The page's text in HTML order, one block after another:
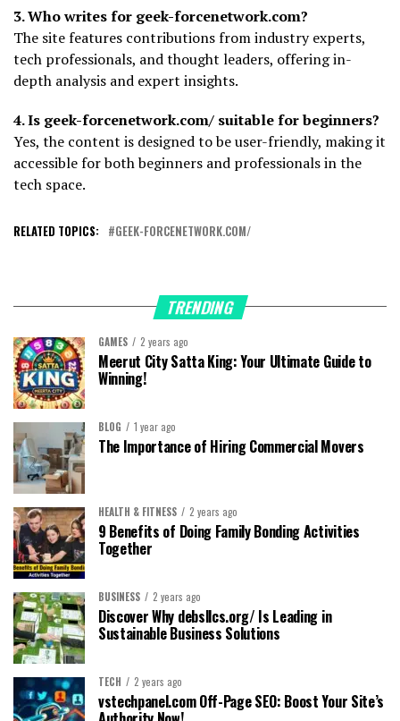
3. Who writes for geek-forcenetwork.com?
The site features contributions from industry experts,
tech professionals, and thought leaders, offering in-
depth analysis and expert insights.
4. Is geek-forcenetwork.com/ suitable for beginners?
Yes, the content is designed to be user-friendly, making it
accessible for both beginners and professionals in the
tech space.
RELATED TOPICS: GEEK-FORCENETWORK.COM/
TRENDING
GAMES 2 years ago
Meerut City Satta King: Your Ultimate Guide to
Winning!
BLOG 1 year ago
The Importance of Hiring Commercial Movers
HEALTH & FITNESS 2 years ago
9 Benefits of Doing Family Bonding Activities
Together
BUSINESS 2 years ago
Discover Why debsllcs.org/ Is Leading in
Sustainable Business Solutions
TECH 2 years ago
vstechpanel.com Off-Page SEO: Boost Your Site’s